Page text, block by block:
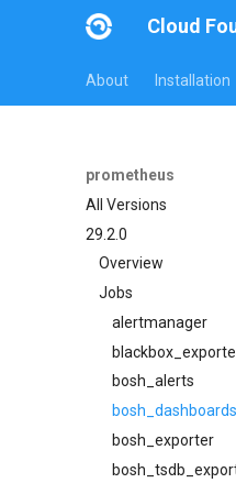
Cloud
About Installation
prometheus
All Versions
29.2.0
Overview
Jobs
alertmanager
bosh_alerts
bosh_dashboards
bosh_exporter